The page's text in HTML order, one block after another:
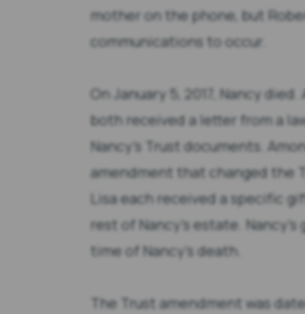
mother on the phone, but
communications to occur.
On January 5, 2017, Nancy
both received a letter from a
Nancy’s Trust documents.
amendment that changed the
Lisa each received a specific
rest of Nancy’s estate.
time of Nancy’s death.
The Trust amendment was